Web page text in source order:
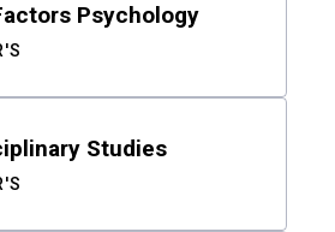
Psychology
Studies